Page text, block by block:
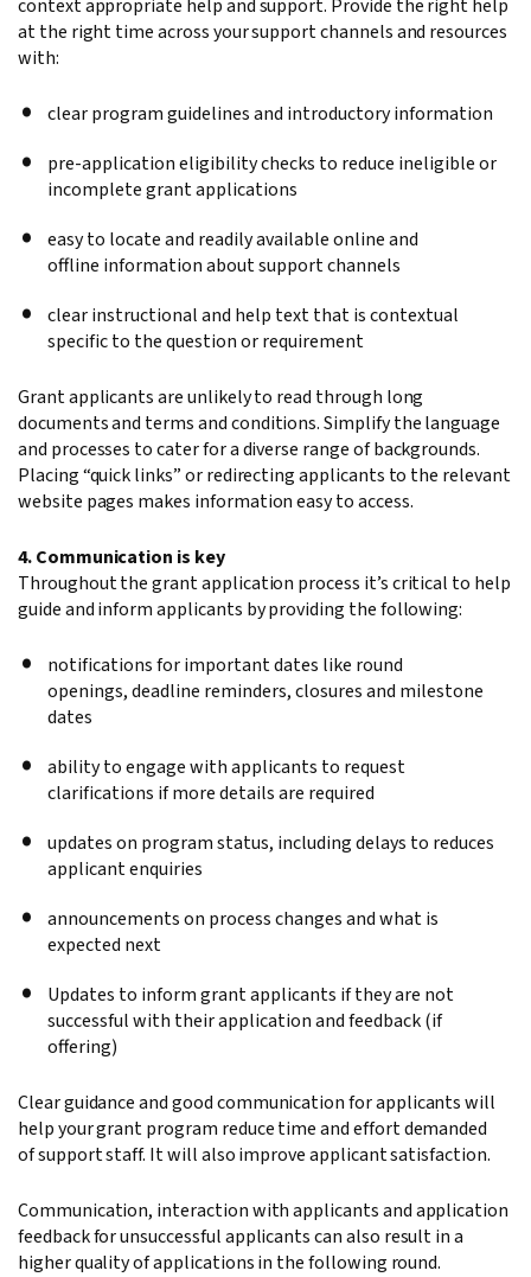
context appropriate help and support. Provide the right help
at the right time across your support channels and resources
with:
clear program guidelines and introductory information
pre-application eligibility checks to reduce ineligible or
incomplete grant applications
easy to locate and readily available online and
offline information about support channels
clear instructional and help text that is contextual
specific to the question or requirement
Grant applicants are unlikely to read through long
documents and terms and conditions. Simplify the language
and processes to cater for a diverse range of backgrounds.
Placing “quick links” or redirecting applicants to the relevant
website pages makes information easy to access.
4. Communication is key
Throughout the grant application process it’s critical to help
guide and inform applicants by providing the following:
notifications for important dates like round
openings, deadline reminders, closures and milestone
dates
ability to engage with applicants to request
clarifications if more details are required
updates on program status, including delays to reduces
applicant enquiries
announcements on process changes and what is
expected next
Updates to inform grant applicants if they are not
successful with their application and feedback (if
offering)
Clear guidance and good communication for applicants will
help your grant program reduce time and effort demanded
of support staff. It will also improve applicant satisfaction.
Communication, interaction with applicants and application
feedback for unsuccessful applicants can also result in a
higher quality of applications in the following round.